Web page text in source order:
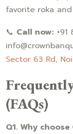
favorite roka
📞 Call now:
Sector 63 Rd,
(FAQs)
Q1. Why